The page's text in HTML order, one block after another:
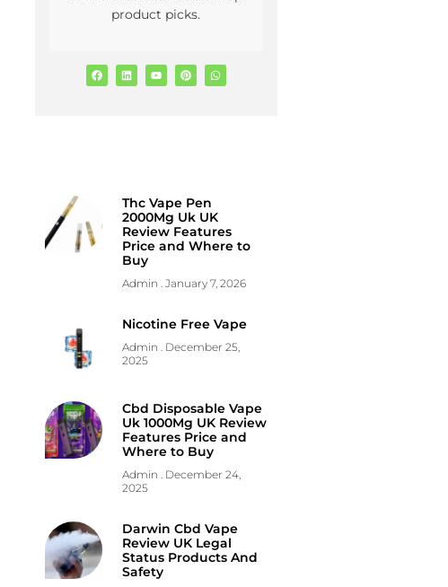
product picks.
Thc Vape Pen
2000Mg Uk UK
Review Features
Price and Where to
Buy
Admin January 7, 2026
Nicotine Free Vape
Admin
December 25,
2025
Cbd Disposable Vape
Uk 1000Mg UK Review
Features Price and
Where to Buy
Admin December 24,
2025
Darwin Cbd Vape
Review UK Legal
Status Products And
Safety